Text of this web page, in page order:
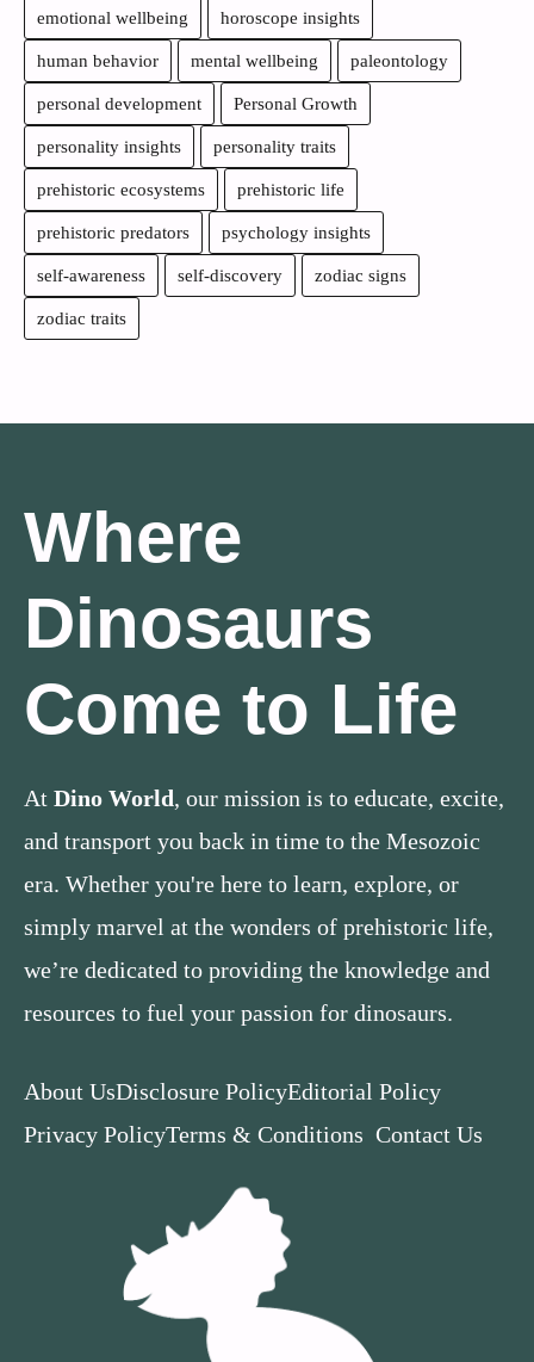
emotional wellbeing horoscope insights
human behavior mental wellbeing paleontology
personal development Personal Growth
personality insights personality traits
prehistoric ecosystems prehistoric life
prehistoric predators psychology insights
self-awareness self-discovery zodiac signs
zodiac traits
Where
Dinosaurs
Come to Life
At Dino World, our mission is to educate, excite,
and transport you back in time to the Mesozoic
era. Whether you're here to learn, explore, or
simply marvel at the wonders of prehistoric life,
we’re dedicated to providing the knowledge and
resources to fuel your passion for dinosaurs.
About UsDisclosure PolicyEditorial Policy
Privacy PolicyTerms & Conditions Contact Us